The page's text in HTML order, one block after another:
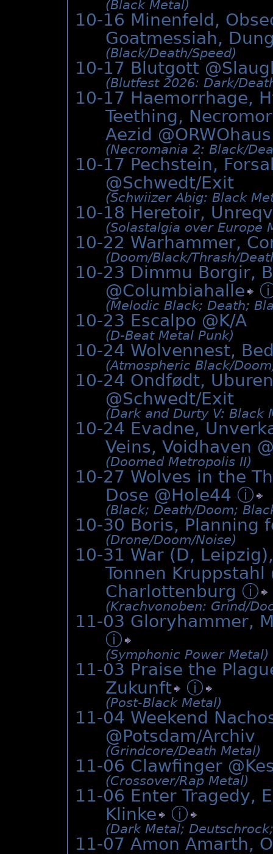
(Black Metal)
10-16 Minenfeld,
Goatmessiah,
(Black/­Death/­Speed)
10-17 Blutgott @
(Blutfest 2026: Dark/­
10-17 Haemorrhage,
Teething,
Aezid @ORWOhaus
(Necromania 2: Black/­
10-17 Pechstein,
@Schwedt/Exit
(Schwiizer Abig: Black
10-18 Heretoir,
(Solastalgia over Europe
10-22 Warhammer,
(Doom/­Black/­Thrash/­
10-23 Dimmu Borgir,
@Columbiahalle
(Melodic Black; Death;
10-23 Escalpo @K/A
(D-Beat Metal Punk)
10-24 Wolvennest,
(Atmospheric Black/­
10-24 Ondfødt,
@Schwedt/Exit
(Dark and Durty V: Black
10-24 Evadne,
Veins, Voidhaven
(Doomed Metropolis II)
10-27 Wolves in the
Dose @Hole44 ⓘ
(Black; Death/­Doom;
10-30 Boris, Planning
(Drone/­Doom/­Noise)
10-31 War (D,
Tonnen Kruppstahl
Charlottenburg ⓘ
(Krachvonoben: Grind/­
11-03 Gloryhammer,
ⓘ
(Symphonic Power Metal)
11-03 Praise the
Zukunft
ⓘ
(Post-Black Metal)
11-04 Weekend
@Potsdam/Archiv
(Grindcore/­Death Metal)
11-06 Clawfinger @
(Crossover/­Rap Metal)
11-06 Enter Tragedy,
Klinke
ⓘ
(Dark Metal;
11-07 Amon Amarth,